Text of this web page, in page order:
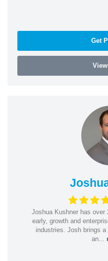
Get
Joshua Kushner has over
early, growth and
industries. Josh brings
an...